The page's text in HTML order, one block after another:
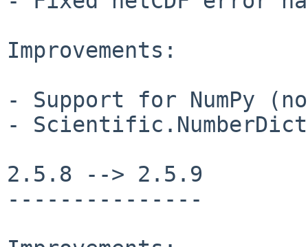
Improvements:
- Support for NumPy
-
2.5.8 --> 2.5.9
---------------